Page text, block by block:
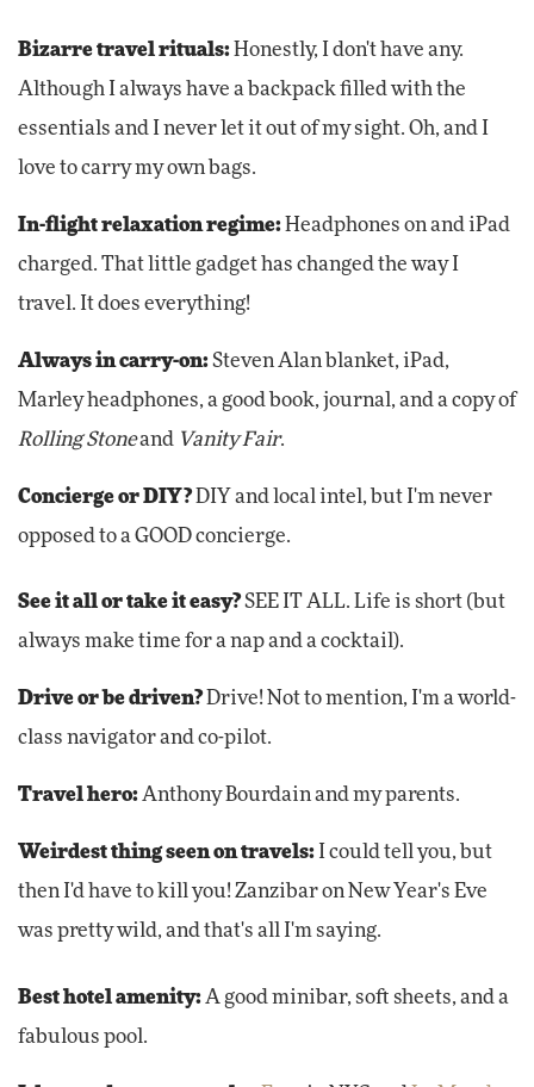
Bizarre travel rituals: Honestly, I don't have any.
Although I always have a backpack filled with the
essentials and I never let it out of my sight. Oh, and I
love to carry my own bags.
In-flight relaxation regime: Headphones on and iPad
charged. That little gadget has changed the way I
travel. It does everything!
Always in carry-on:Steven Alan blanket, iPad,
Marley headphones, a good book, journal, and a copy of
Rolling Stoneand Vanity Fair.
Concierge or DIY?DIY and local intel, but I'm never
opposed to a GOOD concierge.
See it all or take it easy?SEE IT ALL. Life is short (but
always make time for a nap and a cocktail).
Drive or be driven?Drive! Not to mention, I'm a world-
class navigator and co-pilot.
Travel hero: Anthony Bourdain and my parents.
Weirdest thing seen on travels: I could tell you, but
then I'd have to kill you! Zanzibar on New Year's Eve
was pretty wild, and that's all I'm saying.
Best hotel amenity: A good minibar, soft sheets, and a
fabulous pool.